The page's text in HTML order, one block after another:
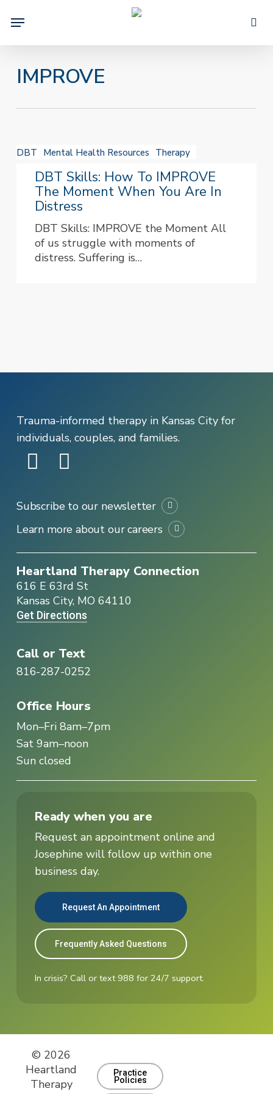
Menu
IMPROVE
Skills:
How
IMPROVE
Moment
When
DBT Mental Health Resources Therapy
DBT Skills: How To IMPROVE
The Moment When You Are In
Distress
DBT Skills: IMPROVE the Moment All
of us struggle with moments of
distress. Suffering is…
Trauma-informed therapy in Kansas City for
individuals, couples, and families.
Subscribe to our newsletter
Learn more about our careers
Heartland Therapy Connection
616 E 63rd St
Kansas City, MO 64110
Get Directions
Call or Text
816-287-0252
Office Hours
Mon–Fri 8am–7pm
Sat 9am–noon
Sun closed
Ready when you are
Request an appointment online and
Josephine will follow up within one
business day.
Request An Appointment
Frequently Asked Questions
In crisis? Call or text 988 for 24/7 support.
© 2026
Heartland
Therapy
Practice
Policies